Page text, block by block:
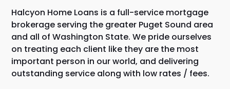
Halcyon Home Loans is a full-service mortgage
brokerage serving the greater Puget Sound area
and all of Washington State. We pride ourselves
on treating each client like they are the most
important person in our world, and delivering
outstanding service along with low rates / fees.